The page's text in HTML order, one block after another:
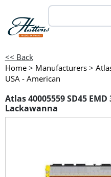
<< Back
Home > Manufacturers >
USA - American
Atlas 40005559 SD45
Lackawanna